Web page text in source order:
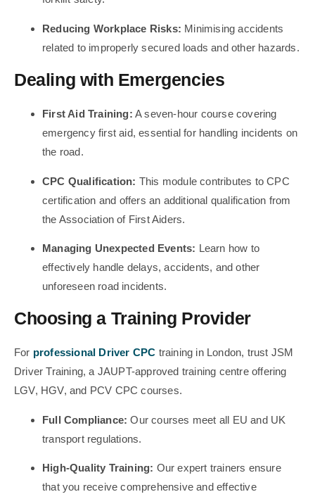
Reducing Workplace Risks: Minimising accidents
related to improperly secured loads and other hazards.
Dealing with Emergencies
First Aid Training: A seven-hour course covering
emergency first aid, essential for handling incidents on
the road.
CPC Qualification: This module contributes to CPC
certification and offers an additional qualification from
the Association of First Aiders.
Managing Unexpected Events: Learn how to
effectively handle delays, accidents, and other
unforeseen road incidents.
Choosing a Training Provider
For professional Driver CPC training in London, trust JSM
Driver Training, a JAUPT-approved training centre offering
LGV, HGV, and PCV CPC courses.
Full Compliance: Our courses meet all EU and UK
transport regulations.
High-Quality Training: Our expert trainers ensure
that you receive comprehensive and effective